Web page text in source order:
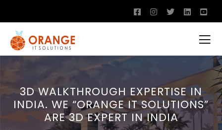
3D WALKTHROUGH EXPERTISE IN
INDIA. WE “ORANGE IT SOLUTIONS”
ARE 3D EXPERT IN INDIA